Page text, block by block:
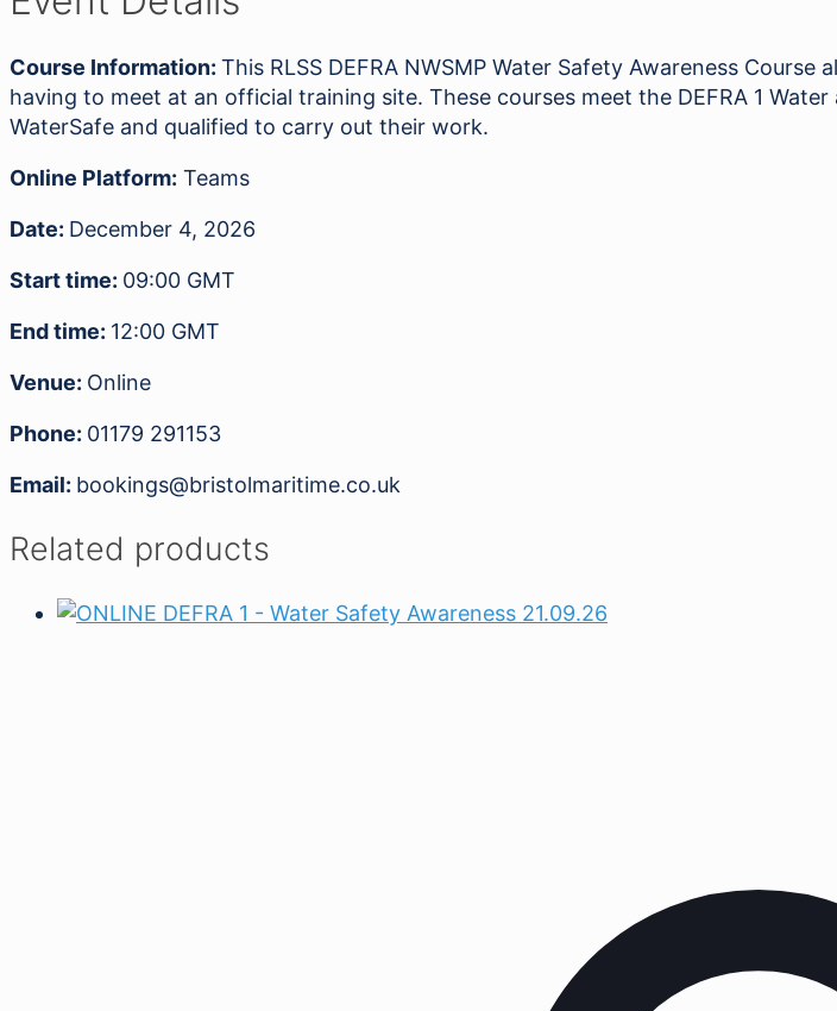
Awareness
04.12.26
quantity
Course Information: This RLSS DEFRA NWSMP Water Safety Awareness
having to meet at an official training site. These courses meet the DEFRA 1
WaterSafe and qualified to carry out their work.
Online Platform: Teams
Date: December 4, 2026
Start time: 09:00 GMT
End time: 12:00 GMT
Venue: Online
Phone: 01179 291153
Email: bookings@bristolmaritime.co.uk
Related products